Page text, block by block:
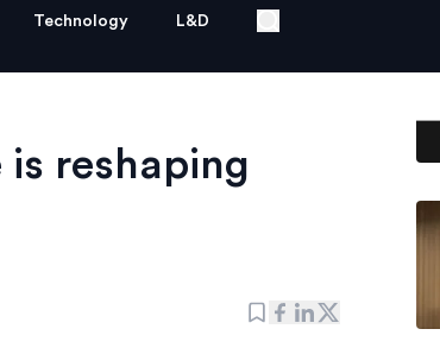
Technology L&D
reshaping